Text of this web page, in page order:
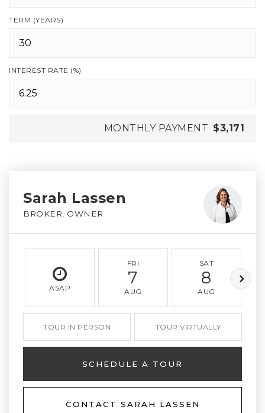
TERM (YEARS)
INTEREST RATE (%)
MONTHLY PAYMENT $3,171
Sarah Lassen
BROKER, OWNER
ASAP
FRI
7
AUG
SAT
8
AUG
TOUR IN PERSON TOUR VIRTUALLY
SCHEDULE A TOUR
CONTACT SARAH LASSEN